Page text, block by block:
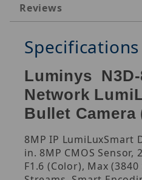
Reviews
Specifications
Luminys
Network
Bullet Camera
8MP IP LumiLuxSmart
in. 8MP CMOS Sensor,
F1.6 (Color), Max